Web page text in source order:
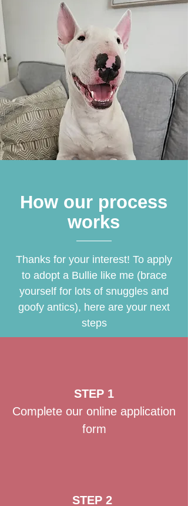
How our process
works
Thanks for your interest! To apply
to adopt a Bullie like me (brace
yourself for lots of snuggles and
goofy antics), here are your next
steps
STEP 1
Complete our online application
form
STEP 2